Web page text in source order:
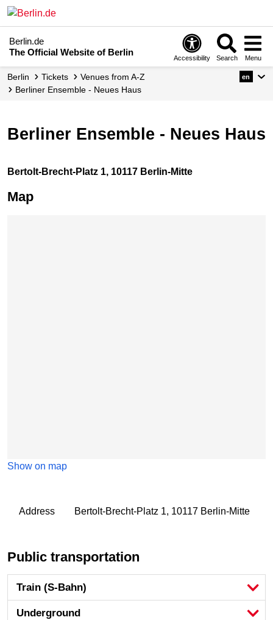
Berlin.de
The Official Website of Berlin
Accessibility Search Menu
Berlin Tickets
Venues from A-Z
Berliner Ensemble - Neues Haus
en
Berliner Ensemble - Neues Haus
Bertolt-Brecht-Platz 1, 10117 Berlin-Mitte
Map
Show on map
Address Bertolt-Brecht-Platz 1, 10117 Berlin-Mitte
Public transportation
Train (S-Bahn)
Underground